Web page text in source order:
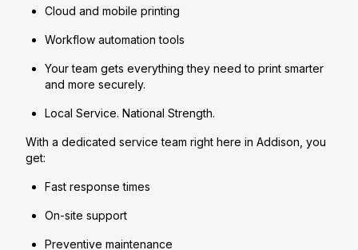
Cloud and mobile printing
Workflow automation tools
Your team gets everything they need to print smarter
and more securely.
Local Service. National Strength.
With a dedicated service team right here in Addison, you
get:
Fast response times
On-site support
Preventive maintenance